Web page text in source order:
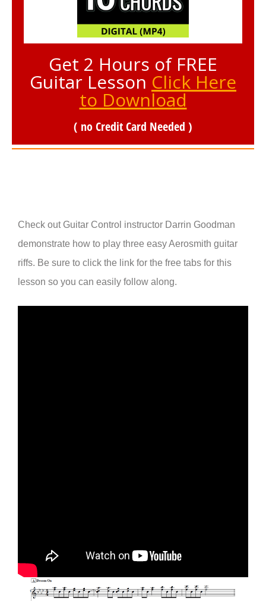
Get 2 Hours of FREE
Guitar Lesson Click Here
to Download
( no Credit Card Needed )
Check out Guitar Control instructor Darrin Goodman
demonstrate how to play three easy Aerosmith guitar
riffs. Be sure to click the link for the free tabs for this
lesson so you can easily follow along.